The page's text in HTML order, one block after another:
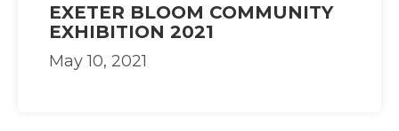
EXETER BLOOM COMMUNITY
EXHIBITION 2021
May 10, 2021